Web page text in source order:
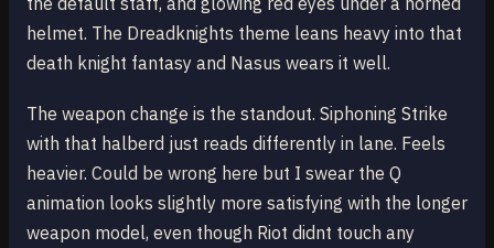
helmet. The Dreadknights theme leans heavy into that
death knight fantasy and Nasus wears it well.
The weapon change is the standout. Siphoning Strike
with that halberd just reads differently in lane. Feels
heavier. Could be wrong here but I swear the Q
animation looks slightly more satisfying with the longer
weapon model, even though Riot didnt touch any